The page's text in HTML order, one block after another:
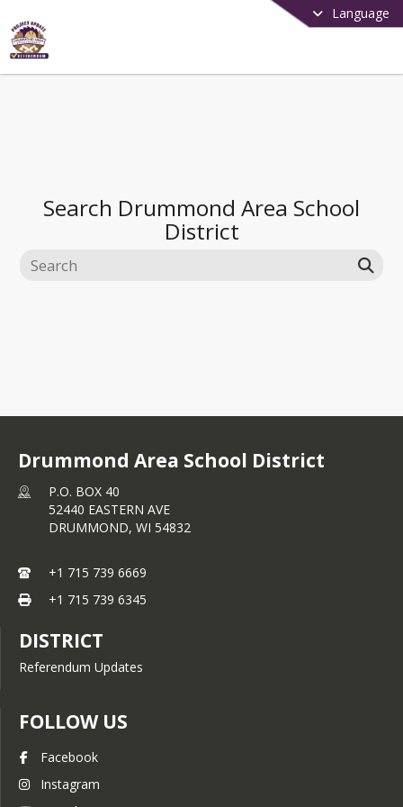
Language
Search Drummond Area School
District
Drummond Area School District
P.O. BOX 40
52440 EASTERN AVE
DRUMMOND, WI 54832
+1 715 739 6669
+1 715 739 6345
DISTRICT
Referendum Updates
FOLLOW US
Facebook
Instagram